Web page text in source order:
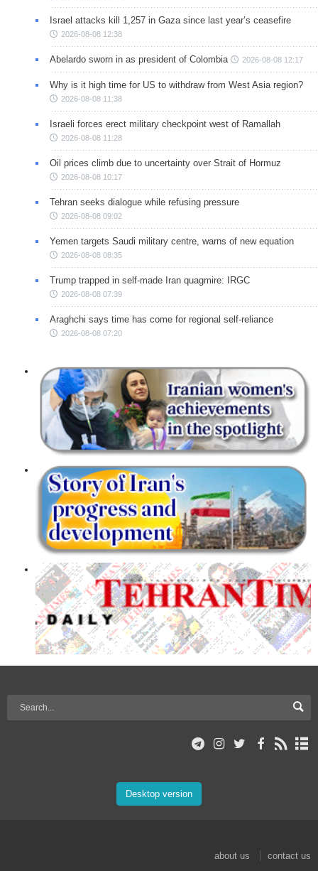
Israel attacks kill 1,257 in Gaza since last year’s ceasefire
2026-08-08 12:38
Abelardo sworn in as president of Colombia 2026-08-08 12:17
Why is it high time for US to withdraw from West Asia region?
2026-08-08 11:38
Israeli forces erect military checkpoint west of Ramallah
2026-08-08 11:28
Oil prices climb due to uncertainty over Strait of Hormuz
2026-08-08 10:17
Tehran seeks dialogue while refusing pressure
2026-08-08 09:02
Yemen targets Saudi military centre, warns of new equation
2026-08-08 08:35
Trump trapped in self-made Iran quagmire: IRGC
2026-08-08 07:39
Araghchi says time has come for regional self-reliance
2026-08-08 07:20
Desktop version
about us
contact us